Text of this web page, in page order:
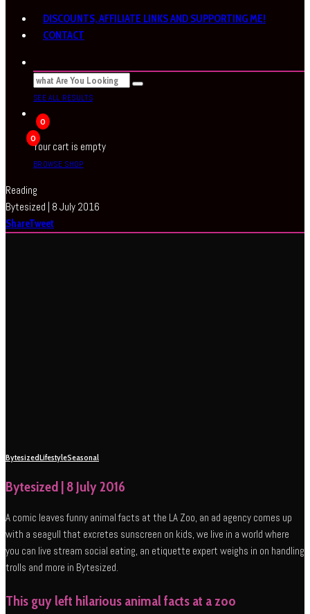
DISCOUNTS, AFFILIATE LINKS AND SUPPORTING ME!
CONTACT
SEE ALL RESULTS
0
0
Your cart is empty
BROWSE SHOP
Reading
Bytesized | 8 July 2016
ShareTweet
BytesizedLifestyleSeasonal
Bytesized | 8 July 2016
A comic leaves funny animal facts at the LA Zoo, an ad agency comes up
with a seagull that excretes sunscreen on kids, we live in a world where
you can live stream social eating, an etiquette expert weighs in on handling
trolls and more in Bytesized.
This guy left hilarious animal facts at a zoo